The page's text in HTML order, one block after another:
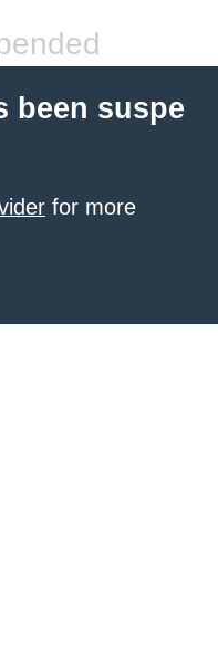
been suspe
for more